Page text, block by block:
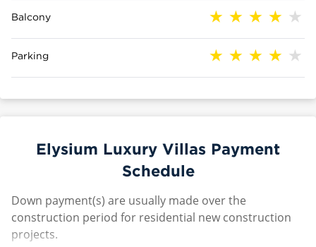
Balcony
Parking
Elysium Luxury Villas Payment
Schedule
Down payment(s) are usually made over the
construction period for residential new construction
projects.